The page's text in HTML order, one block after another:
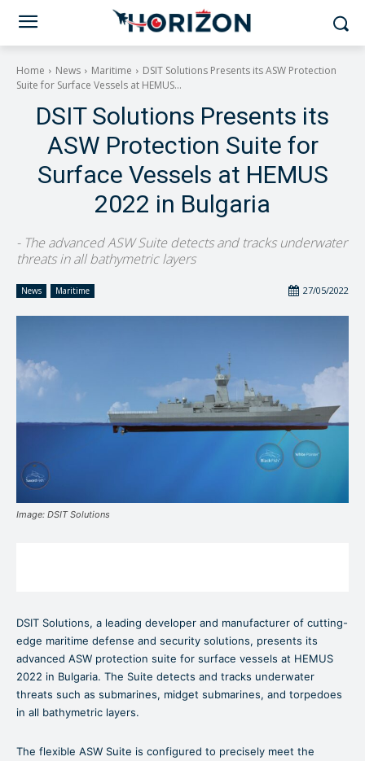
Home News Maritime
DSIT Solutions Presents its ASW Protection
Suite for Surface Vessels at HEMUS...
DSIT Solutions Presents its
ASW Protection Suite for
Surface Vessels at HEMUS
2022 in Bulgaria
- The advanced ASW Suite detects and tracks underwater
threats in all bathymetric layers
News Maritime 27/05/2022
Image: DSIT Solutions
DSIT Solutions, a leading developer and manufacturer of cutting-
edge maritime defense and security solutions, presents its
advanced ASW protection suite for surface vessels at HEMUS
2022 in Bulgaria. The Suite detects and tracks underwater
threats such as submarines, midget submarines, and torpedoes
in all bathymetric layers.
The flexible ASW Suite is configured to precisely meet the